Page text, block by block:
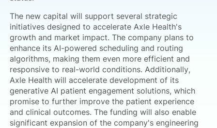
The new capital will support several strategic
initiatives designed to accelerate Axle Health's
growth and market impact. The company plans to
enhance its AI-powered scheduling and routing
algorithms, making them even more efficient and
responsive to real-world conditions. Additionally,
Axle Health will accelerate development of its
generative AI patient engagement solutions, which
promise to further improve the patient experience
and clinical outcomes. The funding will also enable
significant expansion of the company's engineering